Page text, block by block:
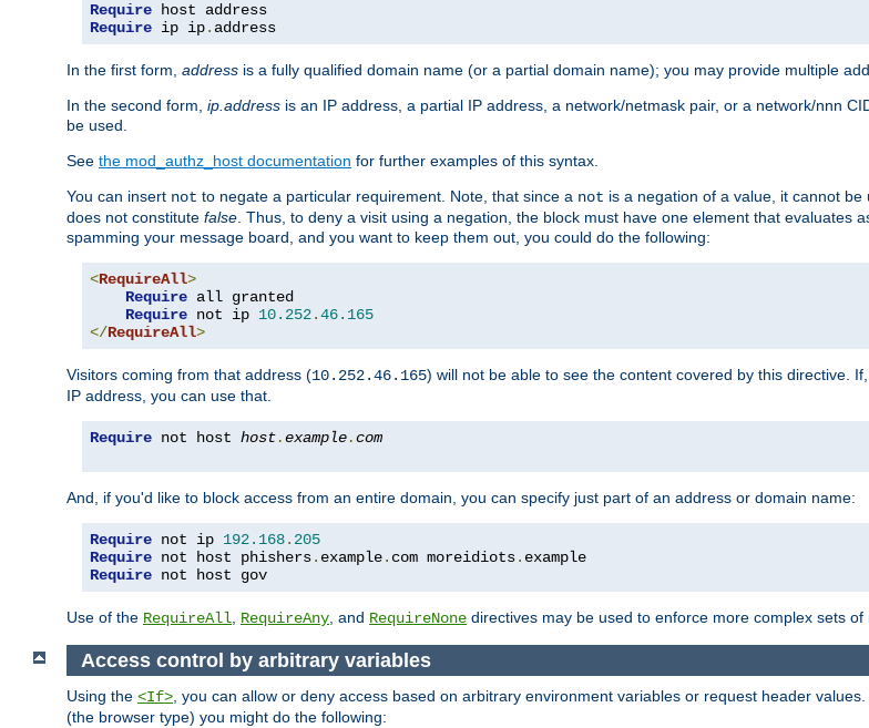
Require
Require ip ip. address
In the first form, address is a fully qualified domain name (or a partial domain name); you may provide multiple
In the second form, ip.address is an IP address, a partial IP address, a network/netmask pair, or a network/nnn
be used.
See the mod_authz_host documentation for further examples of this syntax.
You can insert not to negate a particular requirement. Note, that since a not is a negation of a value, it cannot
does not constitute false . Thus, to deny a visit using a negation, the block must have one element that evaluates
spamming your message board, and you want to keep them out, you could do the following:
<RequireAll>
Require all granted
Require not ip 10.252.46.165
</RequireAll>
Visitors coming from that address (10.252.46.165) will not be able to see the content covered by this directive.
IP address, you can use that.
Require not host host.example.com
And, if you'd like to block access from an entire domain, you can specify just part of an address or domain name:
Require not ip 192.168. 205
Require not host phishers. example. com moreidiots.
Require not host gov
Use of the RequireAll RequireAny , and RequireNone directives may be used to enforce more complex sets of
Access control by arbitrary variables
Using the <If>, you can allow or deny access based on arbitrary environment variables or request header
(the browser type) you might do the following: